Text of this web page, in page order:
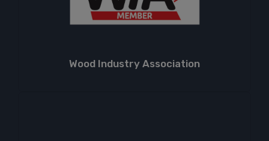
Wood Industry Association